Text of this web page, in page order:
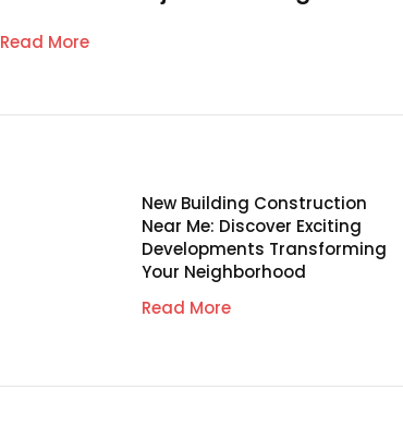
Read More
New Building Construction
Near Me: Discover Exciting
Developments Transforming
Your Neighborhood
Read More